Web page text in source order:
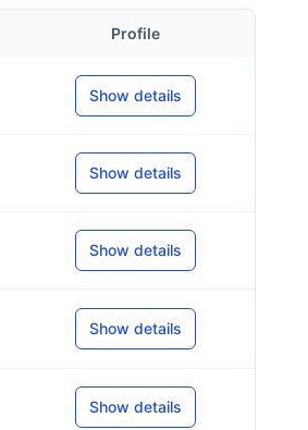
Profile
Show details
Show details
Show details
Show details
Show details